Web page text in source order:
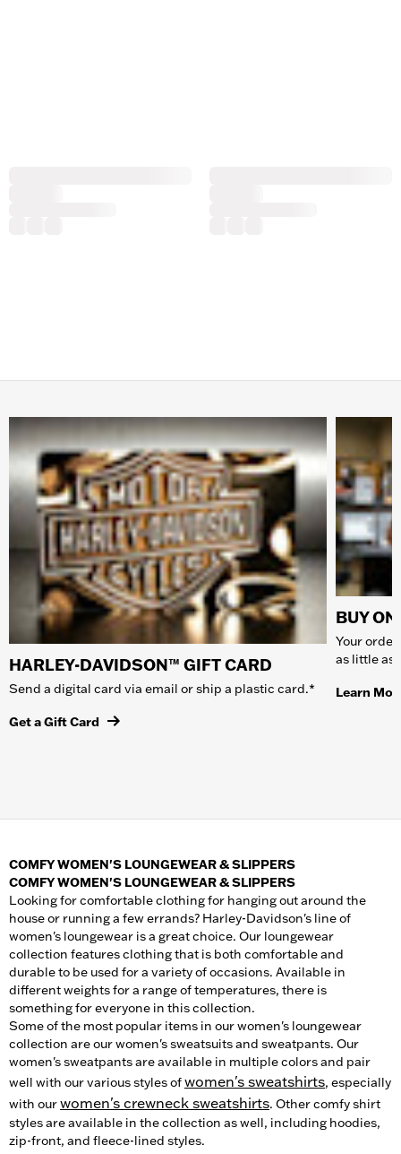
HARLEY-DAVIDSON™ GIFT CARD
Send a digital card via email or ship a plastic card.*
Get a Gift Card
BUY
Your
as little as
Learn
COMFY WOMEN'S LOUNGEWEAR & SLIPPERS
COMFY WOMEN'S LOUNGEWEAR & SLIPPERS
Looking for comfortable clothing for hanging out around the
house or running a few errands? Harley-Davidson's line of
women's loungewear is a great choice. Our loungewear
collection features clothing that is both comfortable and
durable to be used for a variety of occasions. Available in
different weights for a range of temperatures, there is
something for everyone in this collection.
Some of the most popular items in our women's loungewear
collection are our women's sweatsuits and sweatpants. Our
women's sweatpants are available in multiple colors and pair
well with our various styles ofwomen's sweatshirts, especially
with ourwomen's crewneck sweatshirts. Other comfy shirt
styles are available in the collection as well, including hoodies,
zip-front, and fleece-lined styles.